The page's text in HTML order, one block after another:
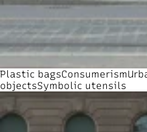
Plastic bagsConsumerism
objectsSymbolic utensils